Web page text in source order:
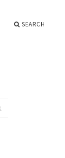
SEARCH